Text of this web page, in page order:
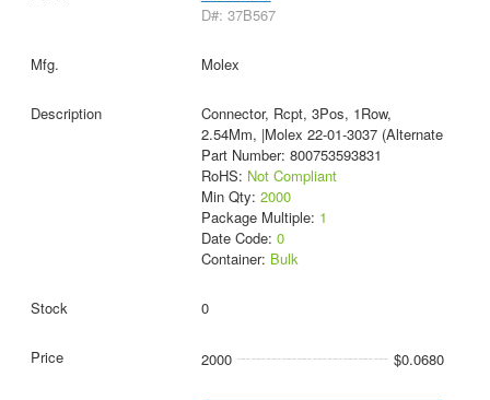
D#: 37B567
Molex
Connector, Rcpt, 3Pos, 1Row,
2.54Mm, |Molex 22-01-3037 (Alternate
Part Number: 800753593831
RoHS: Not Compliant
Min Qty: 2000
Package Multiple: 1
Date Code: 0
Container: Bulk
0
2000 $0.0680